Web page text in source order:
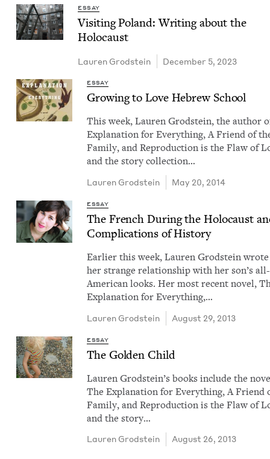
ESSAY
Vis­it­ing Poland: Writ­ing about the
Holocaust
Lau­ren Grodstein December 5, 2023
ESSAY
Grow­ing to Love Hebrew School
This week, Lau­ren Grod­stein, the author
Expla­na­tion for Every­thing, A Friend of
Fam­i­ly, and Repro­duc­tion is the Flaw of
and the sto­ry col­lec­tion…
Lau­ren Grodstein May 20, 2014
ESSAY
The French Dur­ing the Holo­caust
Com­pli­ca­tions of History
Ear­li­er this week, Lau­ren Grod­stein
her strange rela­tion­ship with her son’s all-
Amer­i­can looks. Her most recent nov­el,
Expla­na­tion for Every­thing,…
Lau­ren Grodstein August 29, 2013
ESSAY
The Gold­en Child
Lau­ren Grod­stein​’s books include the
The Expla­na­tion for Every­thing, A Friend
Fam­i­ly, and Repro­duc­tion is the Flaw of
and the sto­ry…
Lau­ren Grodstein August 26, 2013